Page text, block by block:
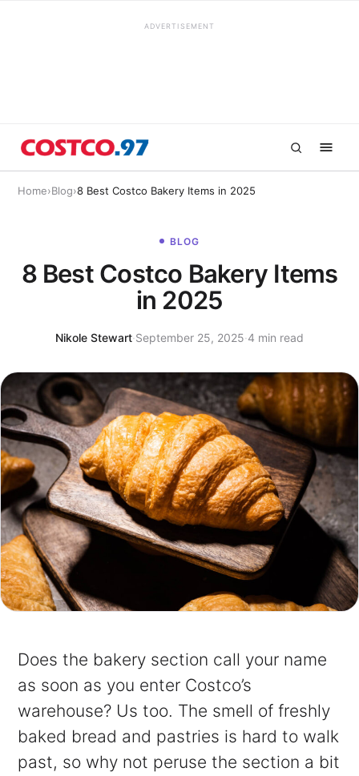
ADVERTISEMENT
Home›Blog›8 Best Costco Bakery Items in 2025
BLOG
8 Best Costco Bakery Items
in 2025
Nikole Stewart·September 25, 2025·4 min read
Does the bakery section call your name
as soon as you enter Costco’s
warehouse? Us too. The smell of freshly
baked bread and pastries is hard to walk
past, so why not peruse the section a bit